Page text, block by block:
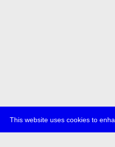
This website uses cookies to